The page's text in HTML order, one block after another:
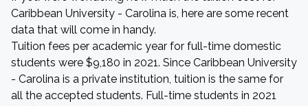
Caribbean University - Carolina is, here are some recent
data that will come in handy.
Tuition fees per academic year for full-time domestic
students were $9,180 in 2021. Since Caribbean University
- Carolina is a private institution, tuition is the same for
all the accepted students. Full-time students in 2021